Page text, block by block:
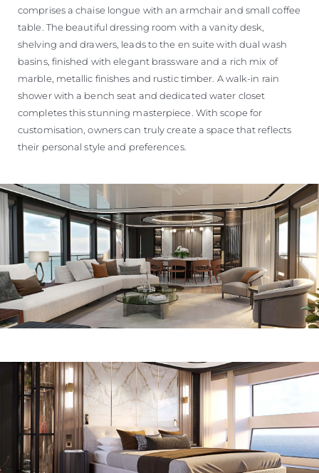
comprises a chaise longue with an armchair and small coffee
table. The beautiful dressing room with a vanity desk,
shelving and drawers, leads to the en suite with dual wash
basins, finished with elegant brassware and a rich mix of
marble, metallic finishes and rustic timber. A walk-in rain
shower with a bench seat and dedicated water closet
completes this stunning masterpiece. With scope for
customisation, owners can truly create a space that reflects
their personal style and preferences.